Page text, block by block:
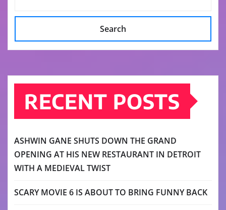
Search
RECENT POSTS
ASHWIN GANE SHUTS DOWN THE GRAND
OPENING AT HIS NEW RESTAURANT IN DETROIT
WITH A MEDIEVAL TWIST
SCARY MOVIE 6 IS ABOUT TO BRING FUNNY BACK